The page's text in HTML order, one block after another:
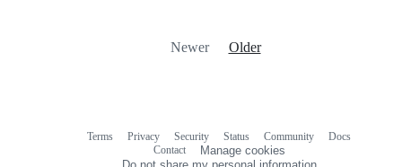
Newer Older
Terms Privacy Security Status Community
Docs
Contact
Manage cookies